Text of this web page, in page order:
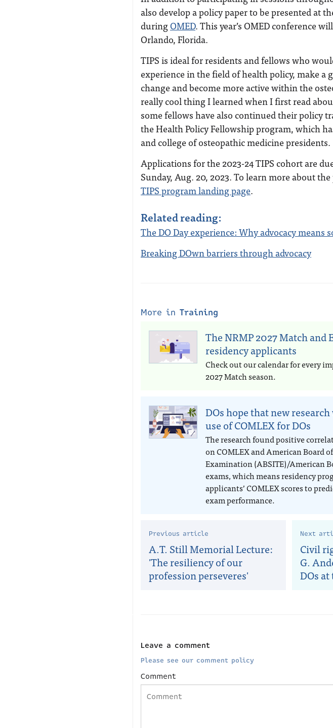
also develop a policy paper to be presented at
duringOMED. This year’s OMED conference
Orlando, Florida.
TIPS is ideal for residents and fellows who
experience in the field of health policy, make a
change and become more active within the
really cool thing I learned when I first read
some fellows have also continued their policy
the Health Policy Fellowship program, which
and college of osteopathic medicine presidents.
Applications for the 2023-24 TIPS cohort are
Sunday, Aug. 20, 2023. To learn more about
TIPS program landing page.
Related reading:
The DO Day experience: Why advocacy means
Breaking DOwn barriers through advocacy
More in Training
The NRMP 2027 Match and
residency applicants
Check out our calendar for every
2027 Match season.
DOs hope that new
use of COMLEX for DOs
The research found positive
on COMLEX and American Board
Examination (ABSITE)/American
exams, which means residency
applicants’ COMLEX scores to
exam performance.
Previous article
A.T. Still Memorial Lecture:
'The resiliency of our
profession perseveres'
Next
Civil
G.
DOs at
Leave a comment
Please see our comment policy
Comment